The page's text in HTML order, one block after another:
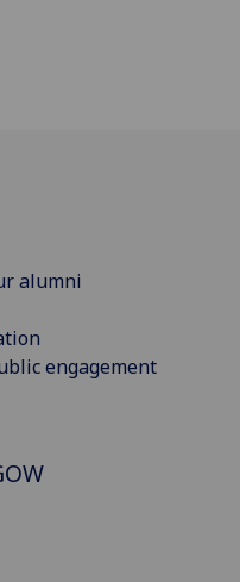
alumni
engagement